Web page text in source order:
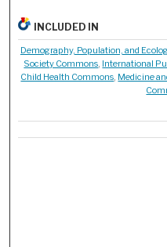
INCLUDED IN
Demography, Population, and
Society Commons, International
Child Health Commons, Medicine